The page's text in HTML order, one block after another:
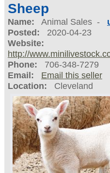
Sheep
Name: Animal Sales -
Posted: 2020-04-23
Website:
http://
Phone: 706-348-7279
Email:
Email this seller
Location: Cleveland